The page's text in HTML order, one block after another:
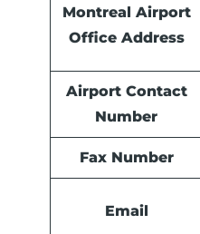
Montreal Airport
Office Address
Airport Contact
Number
Fax Number
Email